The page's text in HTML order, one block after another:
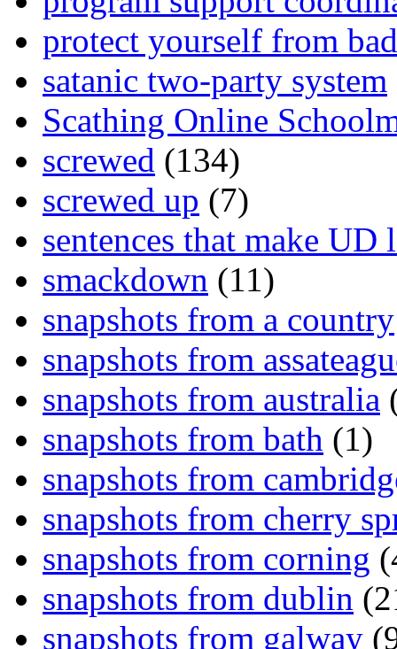
protect yourself from
satanic two-party system
Scathing Online
screwed (134)
screwed up (7)
sentences that make UD
smackdown (11)
snapshots from a country
snapshots from
snapshots from australia
snapshots from bath (1)
snapshots from
snapshots from cherry
snapshots from corning
snapshots from dublin
snapshots from galway